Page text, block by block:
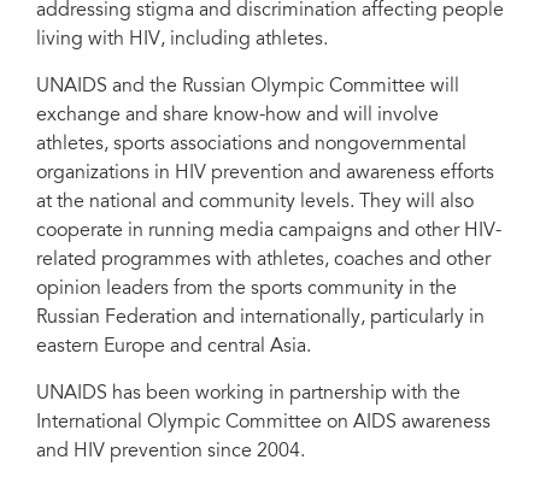
addressing stigma and discrimination affecting people
living with HIV, including athletes.
UNAIDS and the Russian Olympic Committee will
exchange and share know-how and will involve
athletes, sports associations and nongovernmental
organizations in HIV prevention and awareness efforts
at the national and community levels. They will also
cooperate in running media campaigns and other HIV-
related programmes with athletes, coaches and other
opinion leaders from the sports community in the
Russian Federation and internationally, particularly in
eastern Europe and central Asia.
UNAIDS has been working in partnership with the
International Olympic Committee on AIDS awareness
and HIV prevention since 2004.